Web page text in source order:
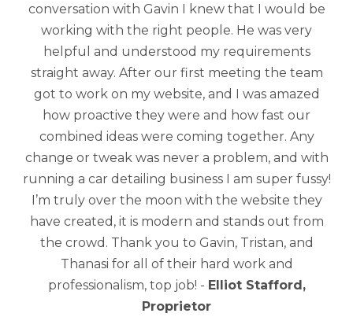
conversation with Gavin I knew that I would be
working with the right people. He was very
helpful and understood my requirements
straight away. After our first meeting the team
got to work on my website, and I was amazed
how proactive they were and how fast our
combined ideas were coming together. Any
change or tweak was never a problem, and with
running a car detailing business I am super fussy!
I’m truly over the moon with the website they
have created, it is modern and stands out from
the crowd. Thank you to Gavin, Tristan, and
Thanasi for all of their hard work and
professionalism, top job! - Elliot Stafford,
Proprietor